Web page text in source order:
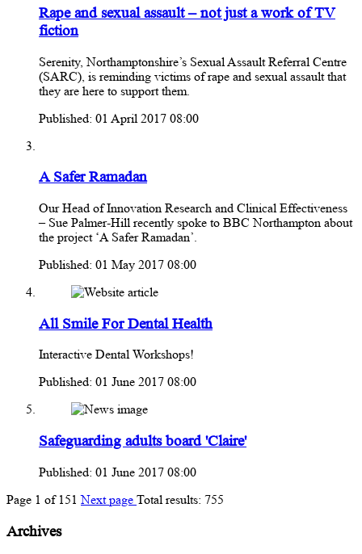
Rape and sexual assault – not just a work of TV
fiction
Serenity, Northamptonshire’s Sexual Assault Referral Centre
(SARC), is reminding victims of rape and sexual assault that
they are here to support them.
Published: 01 April 2017 08:00
A Safer Ramadan
Our Head of Innovation Research and Clinical Effectiveness
– Sue Palmer-Hill recently spoke to BBC Northampton about
the project ‘A Safer Ramadan’.
Published: 01 May 2017 08:00
All Smile For Dental Health
Interactive Dental Workshops!
Published: 01 June 2017 08:00
Safeguarding adults board 'Claire'
Published: 01 June 2017 08:00
Page 1 of 151 Next page Total results: 755
Archives